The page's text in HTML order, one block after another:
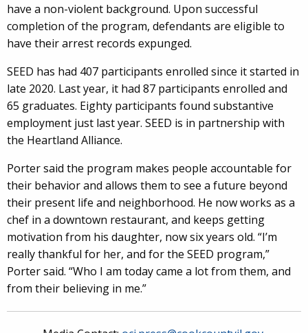
have a non-violent background. Upon successful
completion of the program, defendants are eligible to
have their arrest records expunged.
SEED has had 407 participants enrolled since it started in
late 2020. Last year, it had 87 participants enrolled and
65 graduates. Eighty participants found substantive
employment just last year. SEED is in partnership with
the Heartland Alliance.
Porter said the program makes people accountable for
their behavior and allows them to see a future beyond
their present life and neighborhood. He now works as a
chef in a downtown restaurant, and keeps getting
motivation from his daughter, now six years old. “I’m
really thankful for her, and for the SEED program,”
Porter said. “Who I am today came a lot from them, and
from their believing in me.”